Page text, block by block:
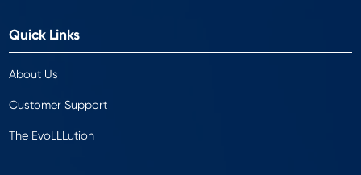
Quick Links
About Us
Customer Support
The EvoLLLution